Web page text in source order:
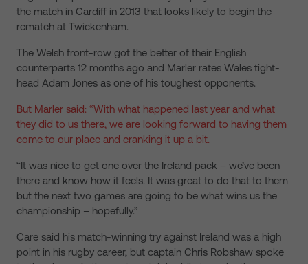
the match in Cardiff in 2013 that looks likely to begin the
rematch at Twickenham.
The Welsh front-row got the better of their English
counterparts 12 months ago and Marler rates Wales tight-
head Adam Jones as one of his toughest opponents.
But Marler said: “With what happened last year and what
they did to us there, we are looking forward to having them
come to our place and cranking it up a bit.
“It was nice to get one over the Ireland pack – we’ve been
there and know how it feels. It was great to do that to them
but the next two games are going to be what wins us the
championship – hopefully.”
Care said his match-winning try against Ireland was a high
point in his rugby career, but captain Chris Robshaw spoke